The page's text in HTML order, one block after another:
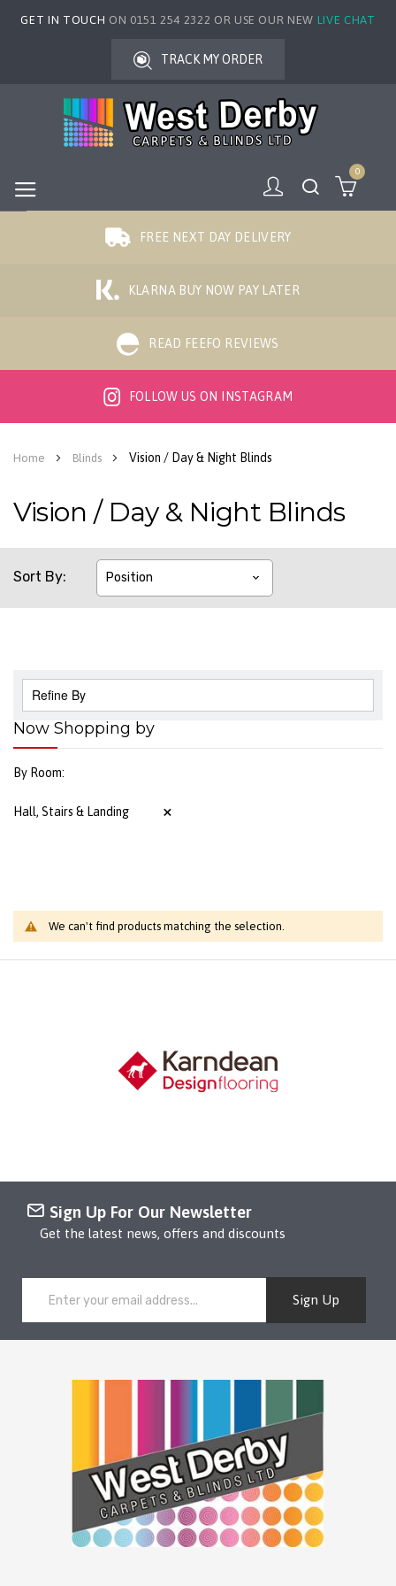
GET IN TOUCH ON 0151 254 2322 OR USE OUR NEW LIVE CHAT
TRACK MY ORDER
0
FREE NEXT DAY DELIVERY
KLARNA BUY NOW PAY LATER
READ FEEFO REVIEWS
FOLLOW US ON INSTAGRAM
Home Blinds Vision / Day & Night Blinds
Vision / Day & Night Blinds
Sort By
Refine By
Now Shopping by
By Room
Hall, Stairs & Landing
We can't find products matching the selection.
Sign Up For Our Newsletter
Get the latest news, offers and discounts
Sign Up